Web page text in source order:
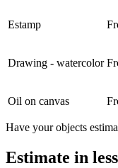
Estamp
Drawing - watercolor
Oil on canvas
Have your objects
Estimate in